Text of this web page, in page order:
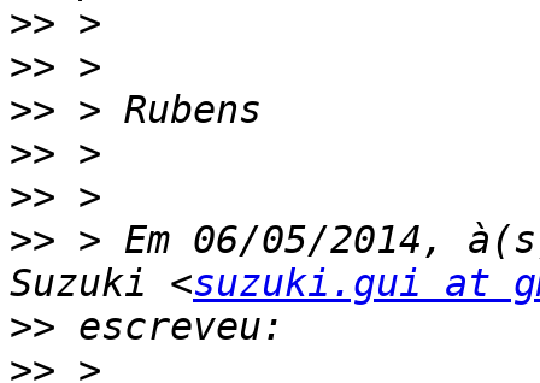
>>
>>
>>
>>
>>
>> > Em 06/05/2014,
Suzuki <suzuki.gui at
>>
>>